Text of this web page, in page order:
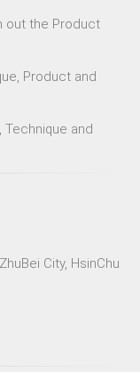
out the Product
Product and
Technique and
City, HsinChu